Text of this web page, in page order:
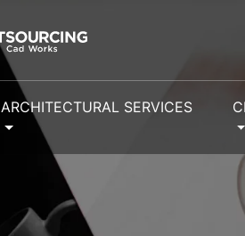
ARCHITECTURAL SERVICES